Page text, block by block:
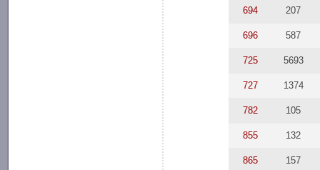
694 207
696 587
725 5693
727 1374
782 105
855 132
865 157